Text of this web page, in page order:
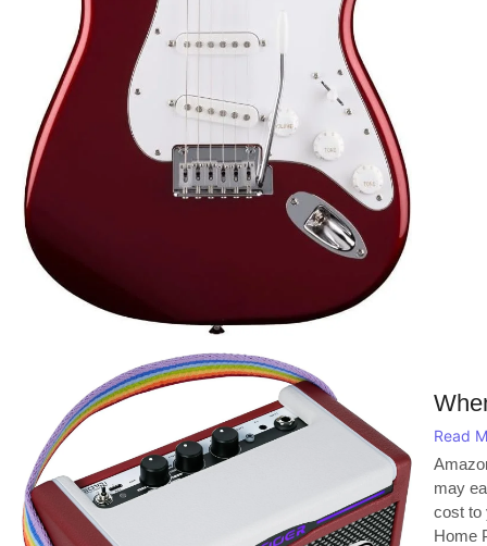
Read
may
cost to
Home